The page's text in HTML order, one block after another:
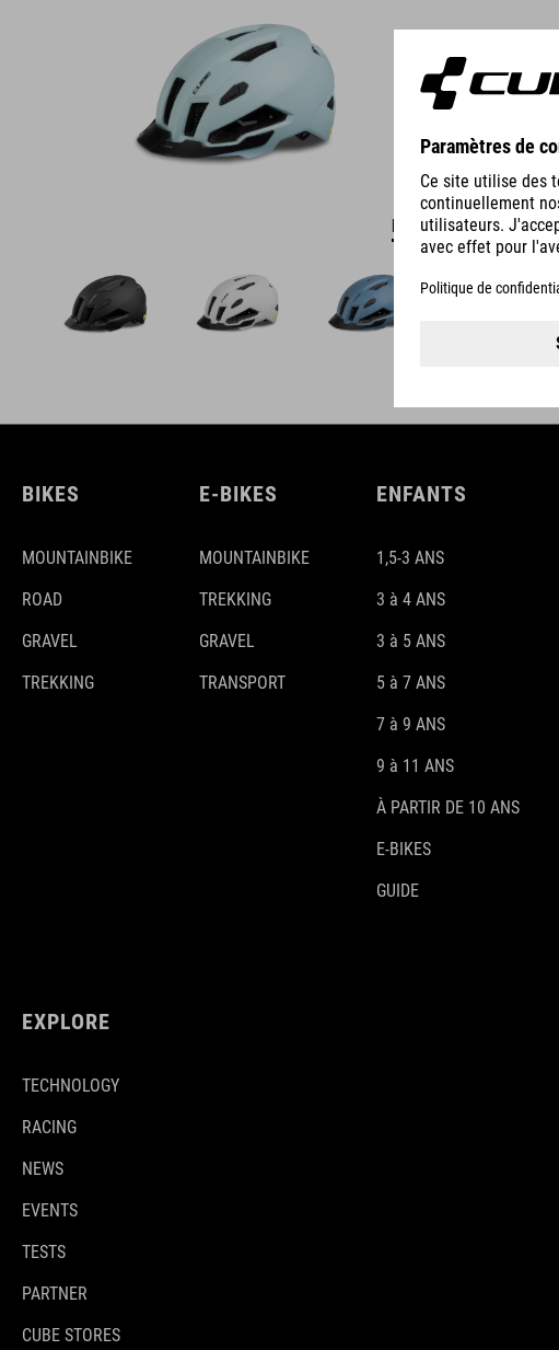
DÉTAILS
BIKES
MOUNTAINBIKE
ROAD
GRAVEL
TREKKING
E-BIKES
MOUNTAINBIKE
TREKKING
GRAVEL
TRANSPORT
ENFANTS
1,5-3 ANS
3 à 4 ANS
3 à 5 ANS
5 à 7 ANS
7 à 9 ANS
9 à 11 ANS
À PARTIR DE 10 ANS
E-BIKES
GUIDE
EXPLORE
TECHNOLOGY
RACING
NEWS
EVENTS
TESTS
PARTNER
CUBE STORES